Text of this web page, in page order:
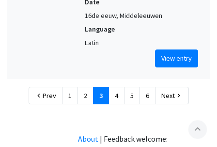
Date
16de eeuw, Middeleeuwen
Language
Latin
View entry
chevron_left Prev 1 2 3 4 5 6 Nextchevron_right
expand_less
About | Feedback welcome: